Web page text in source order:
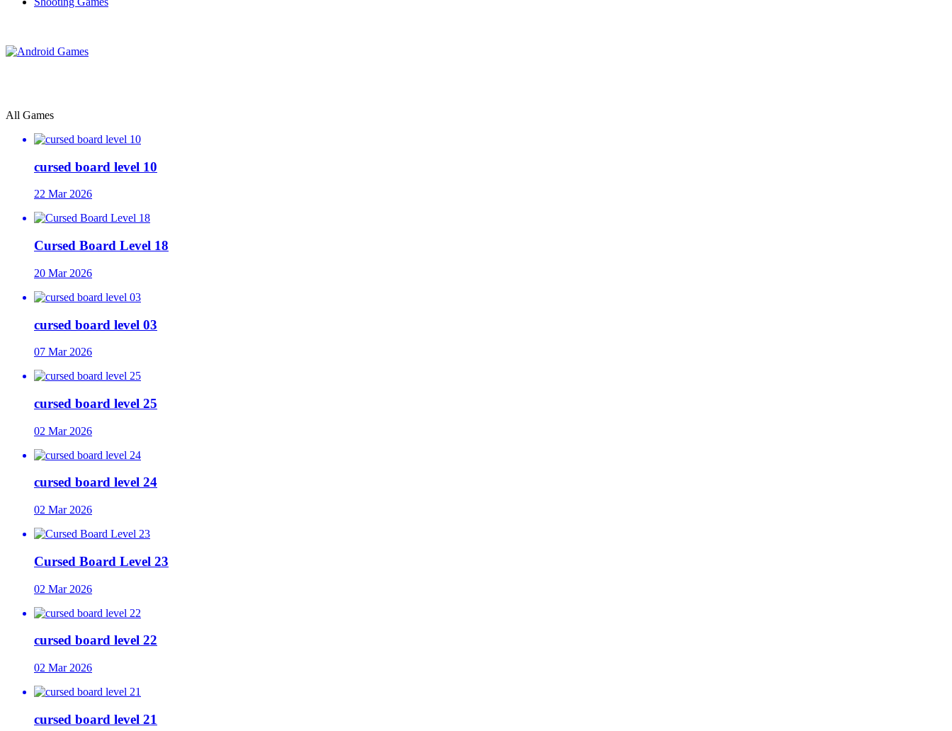
All Games
cursed board level 10
22 Mar 2026
Cursed Board Level 18
20 Mar 2026
cursed board level 03
07 Mar 2026
cursed board level 25
02 Mar 2026
cursed board level 24
02 Mar 2026
Cursed Board Level 23
02 Mar 2026
cursed board level 22
02 Mar 2026
cursed board level 21